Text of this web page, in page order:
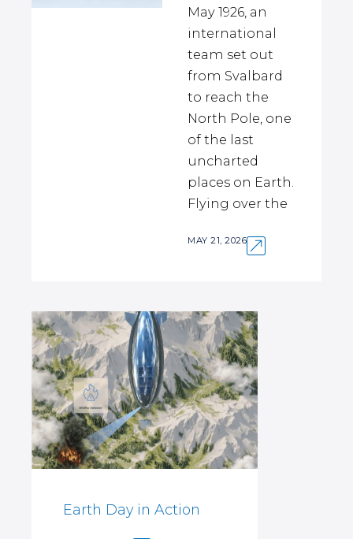
May 1926, an
international
team set out
from Svalbard
to reach the
North Pole, one
of the last
uncharted
places on Earth.
Flying over the
MAY 21, 2026
Earth Day in Action